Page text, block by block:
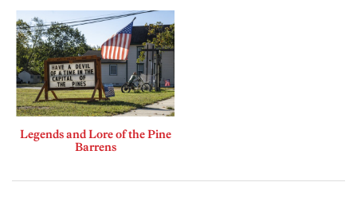
Legends and Lore of the Pine
Barrens